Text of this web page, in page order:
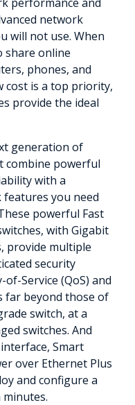
network
will not use. When
share online
phones, and
cost is a top priority,
provide the ideal
generation of
combine powerful
with a
you need
powerful Fast
with Gigabit
provide multiple
security
Service (QoS) and
far beyond those of
switch, at a
switches. And
Smart
over Ethernet Plus
and configure a